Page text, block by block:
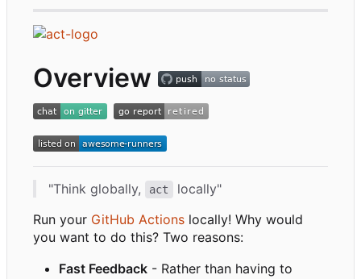
Overview
"Think globally, act
locally"
Run your GitHub Actions locally! Why would
you want to do this? Two reasons:
Fast Feedback - Rather than having to